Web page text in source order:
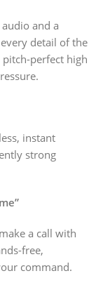
and a
detail of the
perfect high
instant
strong
a call with
free,
command.